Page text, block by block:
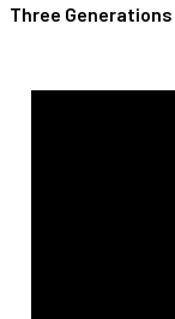
Three Generations